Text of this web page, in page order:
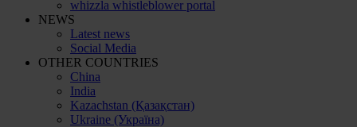
whizzla whistleblower portal
NEWS
Latest news
Social Media
OTHER COUNTRIES
China
India
Kazachstan (Қазақстан)
Ukraine (Україна)